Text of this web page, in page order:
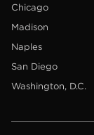
Chicago
Madison
Naples
San Diego
Washington, D.C.